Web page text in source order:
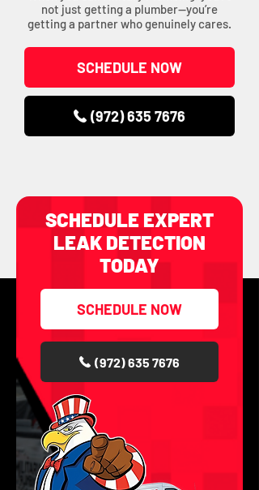
not just getting a plumber—you’re
getting a partner who genuinely cares.
SCHEDULE NOW
(972) 635 7676
SCHEDULE EXPERT
LEAK DETECTION
TODAY
SCHEDULE NOW
(972) 635 7676